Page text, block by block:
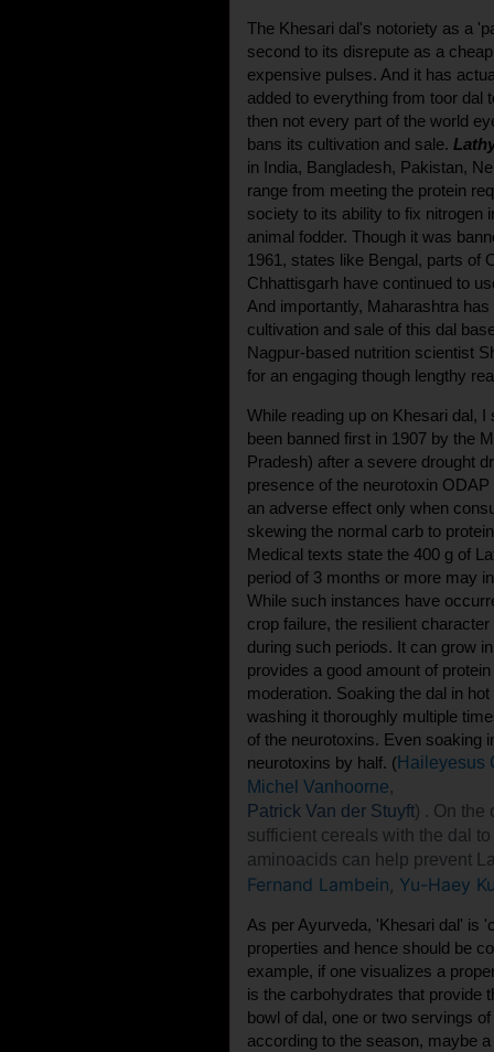
The Khesari dal's notoriety as a
second to its disrepute as a
expensive pulses. And it has
added to everything from toor dal
then not every part of the world
bans its cultivation and sale.
in India, Bangladesh, Pakistan,
range from meeting the protein
society to its ability to fix nitrogen
animal fodder. Though it was
1961, states like Bengal, parts of
Chhattisgarh have continued to
And importantly, Maharashtra
cultivation and sale of this dal
Nagpur-based nutrition scientist
for an engaging though lengthy
While reading up on Khesari dal,
been banned first in 1907 by the
Pradesh) after a severe drought
presence of the neurotoxin
an adverse effect only when
skewing the normal carb to
Medical texts state the 400 g of
period of 3 months or more may
While such instances have
crop failure, the resilient
during such periods. It can grow
provides a good amount of
moderation. Soaking the dal in
washing it thoroughly multiple
of the neurotoxins. Even soaking
neurotoxins by half. (Haileyesus
Michel Vanhoorne,
Patrick Van der Stuyft) . On the
sufficient cereals with the dal
aminoacids can help prevent
Fernand Lambein Yu-Haey
As per Ayurveda, 'Khesari dal' is
properties and hence should be
example, if one visualizes a
is the carbohydrates that provide
bowl of dal, one or two servings
according to the season, maybe